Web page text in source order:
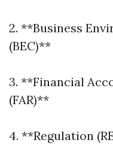
2. **Business
(BEC)**
3. **Financial
(FAR)**
4. **Regulation